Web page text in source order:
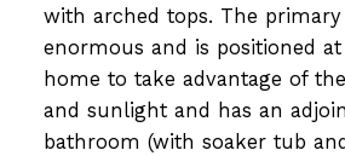
with arched tops. The
enormous and is positioned
home to take advantage of
and sunlight and has an
bathroom (with soaker tub